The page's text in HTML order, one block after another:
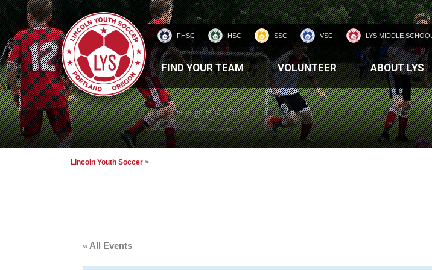
FHSC HSC SSC VSC LYS MIDDLE SCHOOL
HOMEPAGE
FIND YOUR TEAM
VOLUNTEER ABOUT LYS
Lincoln Youth Soccer >
« All Events